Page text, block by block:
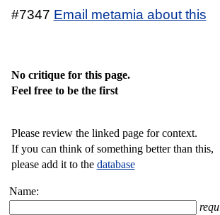
#7347 Email metamia about this
No critique for this page.
Feel free to be the first
Please review the linked page for context.
If you can think of something better than this,
please add it to the database
Name: